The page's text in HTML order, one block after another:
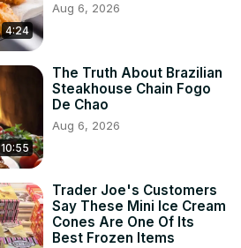
4:24
Aug 6, 2026
10:55
The Truth About Brazilian
Steakhouse Chain Fogo
De Chao
Aug 6, 2026
Trader Joe's Customers
Say These Mini Ice Cream
Cones Are One Of Its
Best Frozen Items